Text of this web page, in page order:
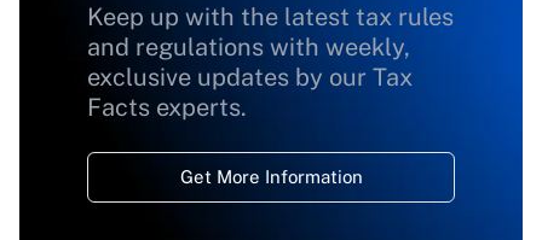
Keep up with the latest tax rules
and regulations with weekly,
exclusive updates by our Tax
Facts experts.
Get More Information